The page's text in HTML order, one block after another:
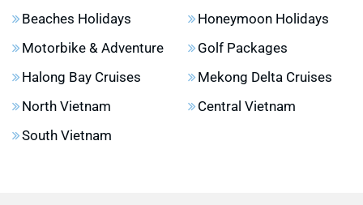
Beaches Holidays
Honeymoon Holidays
Motorbike & Adventure
Golf Packages
Halong Bay Cruises
Mekong Delta Cruises
North Vietnam
Central Vietnam
South Vietnam